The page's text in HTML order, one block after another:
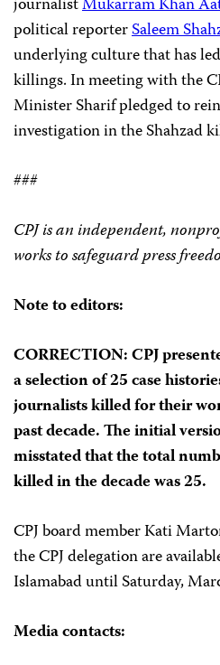
journalistMukarram Khan
political reporterSaleem
underlying culture that has
killings. In meeting with the
Minister Sharif pledged to
investigation in the Shahzad
###
CPJ is an independent,
works to safeguard press
Note to editors:
CORRECTION: CPJ
a selection of 25 case
journalists killed for their
past decade. The initial
misstated that the total
killed in the decade was 25.
CPJ board member Kati
the CPJ delegation are
Islamabad until Saturday,
Media contacts: